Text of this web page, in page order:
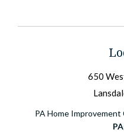
650
PA Home